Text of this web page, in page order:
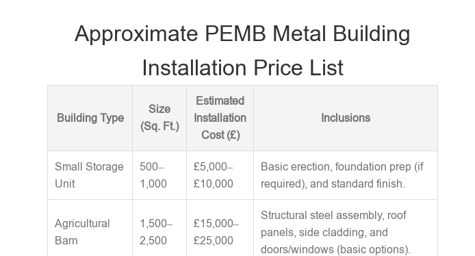
Approximate PEMB Metal Building
Installation Price List
Building Type
Size
(Sq. Ft.)
Estimated
Installation
Cost (£)
Inclusions
Small Storage
Unit
500–
1,000
£5,000–
£10,000
Basic erection, foundation prep (if
required), and standard finish.
Agricultural
Barn
1,500–
2,500
£15,000–
£25,000
Structural steel assembly, roof
panels, side cladding, and
doors/windows (basic options).